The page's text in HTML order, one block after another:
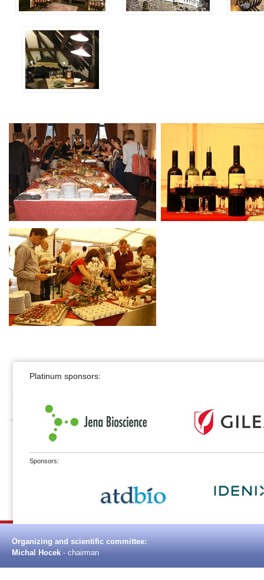
Platinum sponsors:
Sponsors:
Organizing and scientific committee:
Michal Hocek - chairman